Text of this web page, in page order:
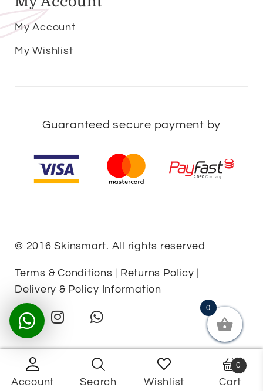
My Account
My Wishlist
Guaranteed secure payment by
© 2016 Skinsmart. All rights reserved
Terms & Conditions | Returns Policy |
Delivery & Policy Information
Wishlist
Account Search
Products
Cart
0
0